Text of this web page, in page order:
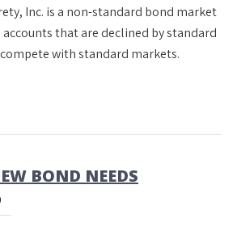
Inc. is a non-standard bond market
that are declined by standard
with standard markets.
BOND NEEDS